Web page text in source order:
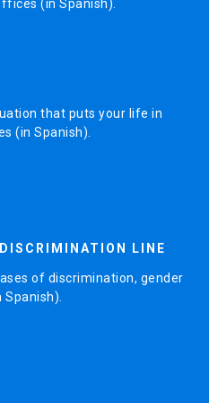
(in Spanish).
that puts your life in
(in Spanish).
LINE
of discrimination, gender